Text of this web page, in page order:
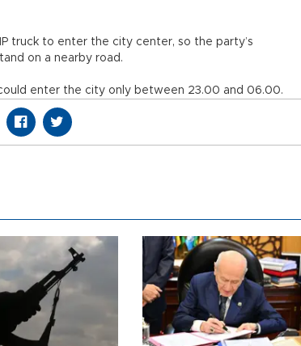
truck to enter the city center, so the party’s
on a nearby road.
enter the city only between 23.00 and 06.00.